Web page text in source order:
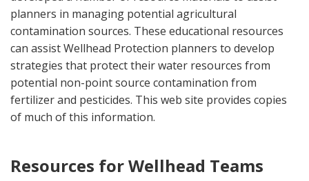
planners in managing potential agricultural
contamination sources. These educational resources
can assist Wellhead Protection planners to develop
strategies that protect their water resources from
potential non-point source contamination from
fertilizer and pesticides. This web site provides copies
of much of this information.
Resources for Wellhead Teams